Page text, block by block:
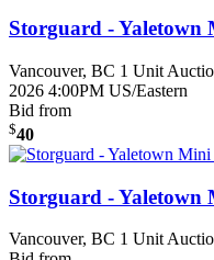
Storguard - Yaletown
Vancouver, BC 1 Unit
2026 4:00PM US/Eastern
Bid from
$40
Storguard - Yaletown
Vancouver, BC 1 Unit